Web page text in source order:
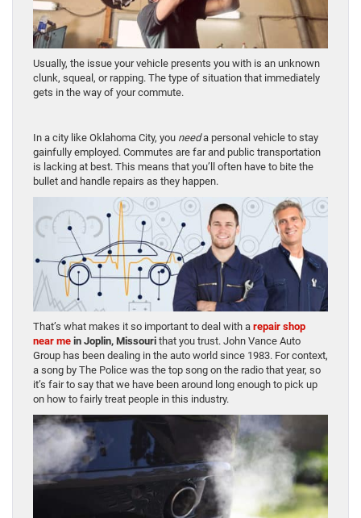
Usually, the issue your vehicle presents you with is an unknown
clunk, squeal, or rapping. The type of situation that immediately
gets in the way of your commute.
In a city like Oklahoma City, you needa personal vehicle to stay
gainfully employed. Commutes are far and public transportation
is lacking at best. This means that you’ll often have to bite the
bullet and handle repairs as they happen.
That’s what makes it so important to deal with a repair shop
near me in Joplin, Missouri that you trust. John Vance Auto
Group has been dealing in the auto world since 1983. For context,
a song by The Police was the top song on the radio that year, so
it’s fair to say that we have been around long enough to pick up
on how to fairly treat people in this industry.